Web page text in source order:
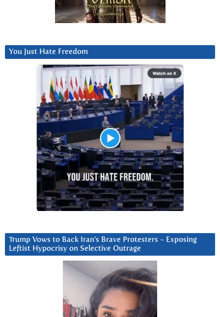
You Just Hate Freedom
Trump Vows to Back Iran’s Brave Protesters ~ Exposing
Leftist Hypocrisy on Selective Outrage